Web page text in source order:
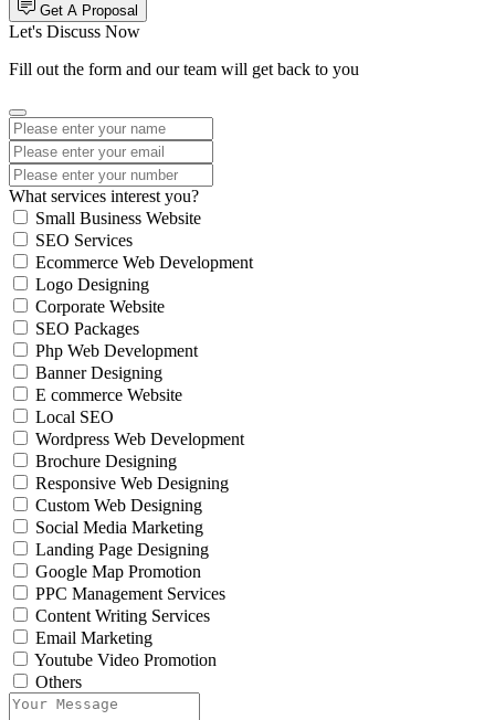
Get A Proposal
Let's Discuss Now
Fill out the form and our team will get back to you
What services interest you?
Small Business Website
SEO Services
Ecommerce Web Development
Logo Designing
Corporate Website
SEO Packages
Php Web Development
Banner Designing
E commerce Website
Local SEO
Wordpress Web Development
Brochure Designing
Responsive Web Designing
Custom Web Designing
Social Media Marketing
Landing Page Designing
Google Map Promotion
PPC Management Services
Content Writing Services
Email Marketing
Youtube Video Promotion
Others